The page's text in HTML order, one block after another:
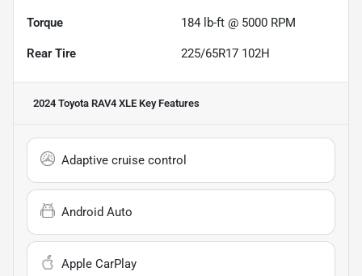
Torque 184 lb-ft @ 5000 RPM
Rear Tire 225/65R17 102H
2024 Toyota RAV4 XLE Key Features
Adaptive cruise control
Android Auto
Apple CarPlay